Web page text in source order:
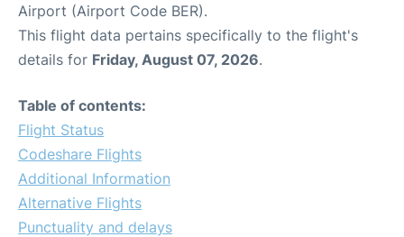
Airport (Airport Code BER).
This flight data pertains specifically to the flight's
details for Friday, August 07, 2026.
Table of contents:
Flight Status
Codeshare Flights
Additional Information
Alternative Flights
Punctuality and delays